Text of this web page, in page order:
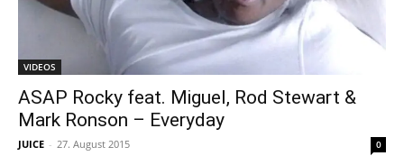
VIDEOS
ASAP Rocky feat. Miguel, Rod Stewart &
Mark Ronson – Everyday
JUICE - 27. August 2015 0